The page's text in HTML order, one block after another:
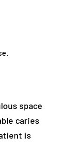
space
caries
is